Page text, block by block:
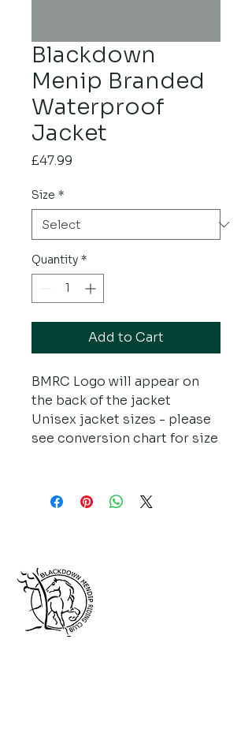
Blackdown
Menip Branded
Waterproof
Jacket
£47.99
Size *
Quantity *
Add to Cart
BMRC Logo will appear on
the back of the jacket
Unisex jacket sizes - please
see conversion chart for size